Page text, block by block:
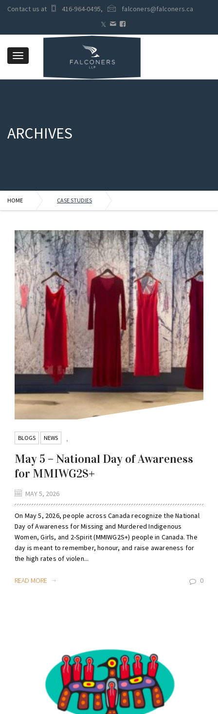
Contact us at 416-964-0495, falconers@falconers.ca
Toggle
ARCHIVES
HOME CASE STUDIES
BLOGS ,
NEWS
May 5 – National Day of Awareness
for MMIWG2S+
MAY 5, 2026
On May 5, 2026, people across Canada recognize the National
Day of Awareness for Missing and Murdered Indigenous
Women, Girls, and 2-Spirit (MMIWG2S+) people in Canada. The
day is meant to remember, honour, and raise awareness for
the high rates of violen...
READ MORE 0